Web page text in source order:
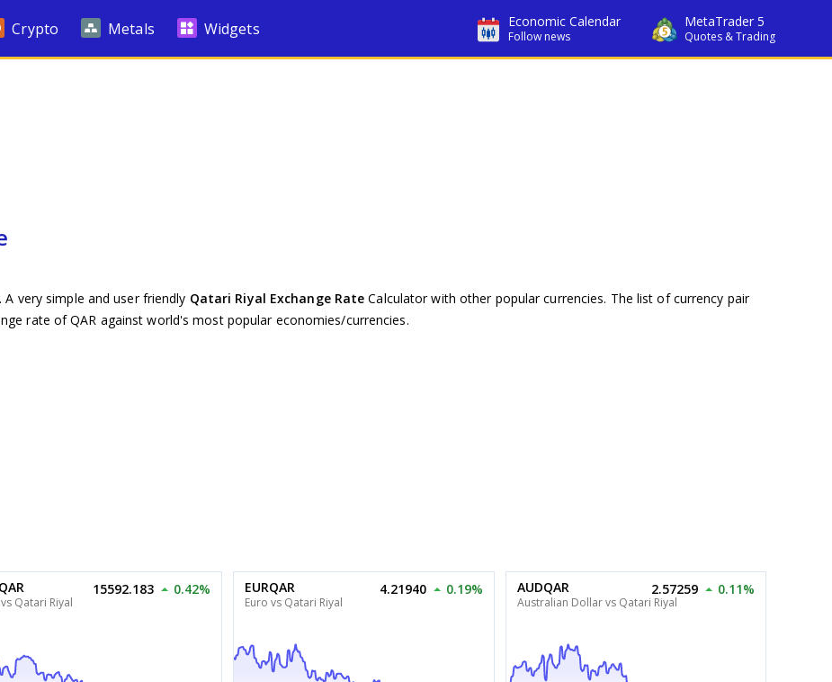
Economic Calendar
Follow news
MetaTrader 5
Quotes & Trading
Crypto Metals Widgets
very simple and user friendly Qatari Riyal Exchange Rate Calculator with other popular currencies. The list of currency pair
rate of QAR against world's most popular economies/currencies.
Qatari Riyal
15592.183 0.42% EURQAR
Euro vs Qatari Riyal
4.21940 0.19% AUDQAR
Australian Dollar vs Qatari Riyal
2.57259 0.11%